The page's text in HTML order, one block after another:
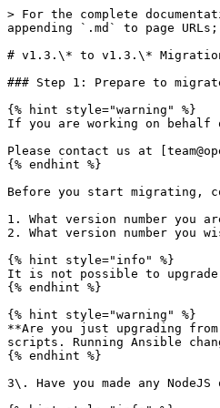
> For the complete documentation index, see [llms.txt](https://documentation.opencrvs.org/llms.txt). Markdown versions of documentation pages are available by appending `.md` to page URLs; this page is available as [Markdown](https://documentation.opencrvs.org/v1.3/general/releases/v1.3.-to-v1.3.-migration-notes.md).

# v1.3.\* to v1.3.\* Migration notes

### Step 1: Prepare to migrate

{% hint style="warning" %}
If you are working on behalf of a government that is considering implementing OpenCRVS, we can help you to migrate your version of OpenCRVS.

Please contact us at [team@opencrvs.org](mailto:team@opencrvs.org?subject:WebsiteEnquiry)
{% endhint %}

Before you start migrating, consider these questions which we would ask you if we were offering support:

1. What version number you are currently using?
2. What version number you wish to upgrade to?

{% hint style="info" %}
It is not possible to upgrade from v1.1 to v1.3 without first upgrading to v1.2 for example.
{% endhint %}

{% hint style="warning" %}
**Are you just upgrading from v1.3\* to a newer hotfix than the incompatible v1.3.1?** If so, you follow step 2 and step 3 then use the new version in your deploy scripts. Running Ansible changes and data migrations are **not required** on any hotfix release.
{% endhint %}

3\. Have you made any NodeJS or React code customisations of any kind to opencrvs-core?

{% hint style="info" %}
Some people make customisations to opencrvs-core which means they need to merge or rebase changes to core as well as the country configuration server. Normally we do not advise people to make their own core customisations but instead work with our core team to open pull requests on core for any functionality you need. However some people choose to do this independently, so